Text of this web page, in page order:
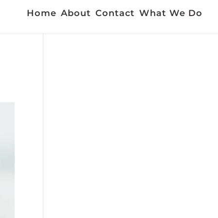
Home About Contact What We Do